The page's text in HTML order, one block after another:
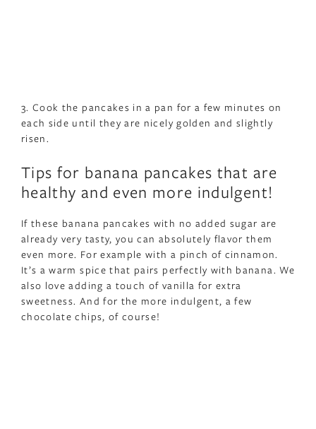
3. Cook the pancakes in a pan for a few minutes on
each side until they are nicely golden and slightly
risen.
Tips for banana pancakes that are
healthy and even more indulgent!
If these banana pancakes with no added sugar are
already very tasty, you can absolutely flavor them
even more. For example with a pinch of cinnamon.
It’s a warm spice that pairs perfectly with banana. We
also love adding a touch of vanilla for extra
sweetness. And for the more indulgent, a few
chocolate chips, of course!